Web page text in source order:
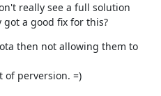
really see a full solution
got a good fix for this?
then not allowing them to
of perversion. =)